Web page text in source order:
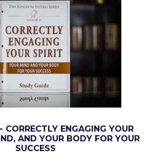
CORRECTLY ENGAGING YOUR
AND YOUR BODY FOR YOUR
SUCCESS